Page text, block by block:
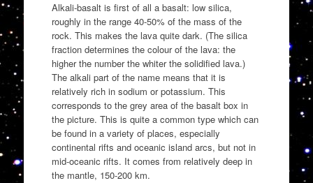
Alkali-basalt is first of all a basalt: low silica,
roughly in the range 40-50% of the mass of the
rock. This makes the lava quite dark. (The silica
fraction determines the colour of the lava: the
higher the number the whiter the solidified lava.)
The alkali part of the name means that it is
relatively rich in sodium or potassium. This
corresponds to the grey area of the basalt box in
the picture. This is quite a common type which can
be found in a variety of places, especially
continental rifts and oceanic island arcs, but not in
mid-oceanic rifts. It comes from relatively deep in
the mantle, 150-200 km.